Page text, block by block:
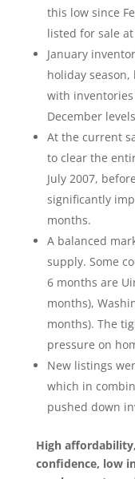
this low since
listed for sale
January
holiday
with
December
At the current
to clear the
July 2007,
significantly
months.
A balanced
supply. Some
6 months are
months),
months). The
pressure on
New listings
which in
pushed down
High
confidence, low